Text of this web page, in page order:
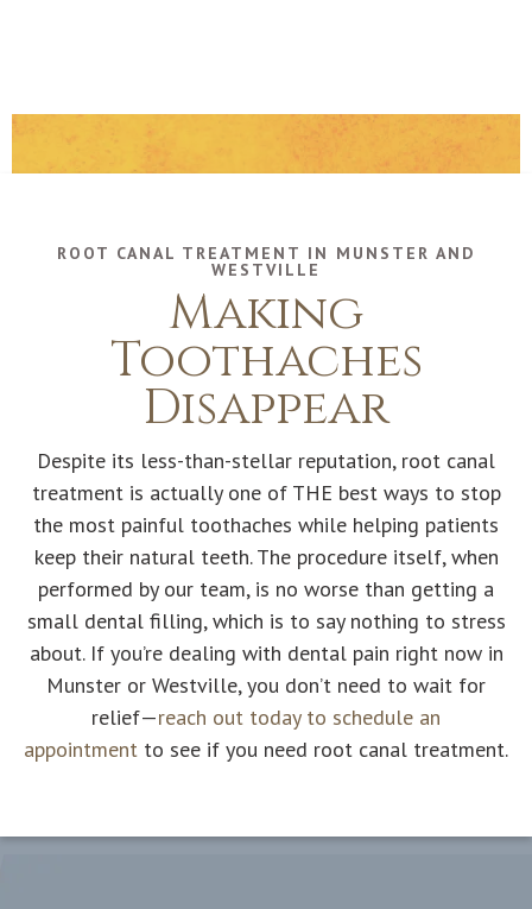
ROOT CANAL TREATMENT IN MUNSTER AND
WESTVILLE
Making
Toothaches
Disappear
Despite its less-than-stellar reputation, root canal
treatment is actually one of THE best ways to stop
the most painful toothaches while helping patients
keep their natural teeth. The procedure itself, when
performed by our team, is no worse than getting a
small dental filling, which is to say nothing to stress
about. If you’re dealing with dental pain right now in
Munster or Westville, you don’t need to wait for
relief—reach out today to schedule an
appointment to see if you need root canal treatment.